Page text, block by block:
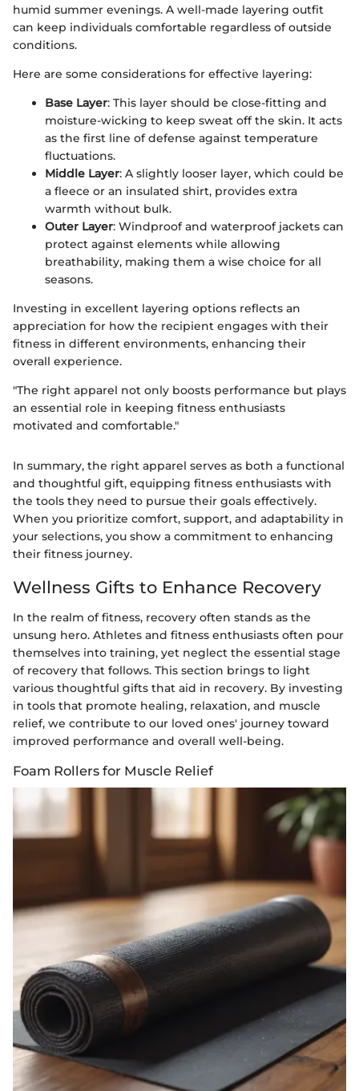
humid summer evenings. A well-made layering outfit
can keep individuals comfortable regardless of outside
conditions.
Here are some considerations for effective layering:
Base Layer: This layer should be close-fitting and
moisture-wicking to keep sweat off the skin. It acts
as the first line of defense against temperature
fluctuations.
Middle Layer: A slightly looser layer, which could be
a fleece or an insulated shirt, provides extra
warmth without bulk.
Outer Layer: Windproof and waterproof jackets can
protect against elements while allowing
breathability, making them a wise choice for all
seasons.
Investing in excellent layering options reflects an
appreciation for how the recipient engages with their
fitness in different environments, enhancing their
overall experience.
"The right apparel not only boosts performance but plays
an essential role in keeping fitness enthusiasts
motivated and comfortable."
In summary, the right apparel serves as both a functional
and thoughtful gift, equipping fitness enthusiasts with
the tools they need to pursue their goals effectively.
When you prioritize comfort, support, and adaptability in
your selections, you show a commitment to enhancing
their fitness journey.
Wellness Gifts to Enhance Recovery
In the realm of fitness, recovery often stands as the
unsung hero. Athletes and fitness enthusiasts often pour
themselves into training, yet neglect the essential stage
of recovery that follows. This section brings to light
various thoughtful gifts that aid in recovery. By investing
in tools that promote healing, relaxation, and muscle
relief, we contribute to our loved ones' journey toward
improved performance and overall well-being.
Foam Rollers for Muscle Relief